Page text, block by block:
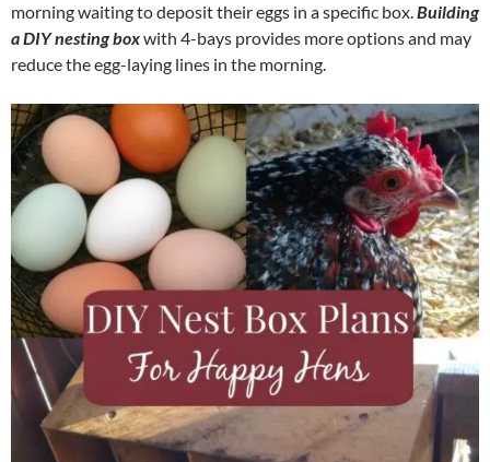
morning waiting to deposit their eggs in a specific box.Building
a DIY nesting boxwith 4-bays provides more options and may
reduce the egg-laying lines in the morning.